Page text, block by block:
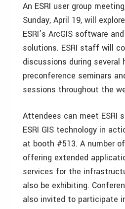
An ESRI user group
Sunday, April 19, will
ESRI’s ArcGIS software
solutions. ESRI staff will
discussions during several
preconference seminars
sessions throughout the
Attendees can meet ESRI
ESRI GIS technology in
at booth #513. A number
offering extended
services for the
also be exhibiting.
also invited to participate